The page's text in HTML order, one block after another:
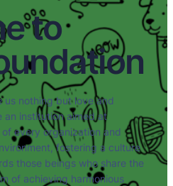
to
us nothing but love and
an institution aimed at
every organization and
fostering a culture
those beings who share the
of achieving harmonious